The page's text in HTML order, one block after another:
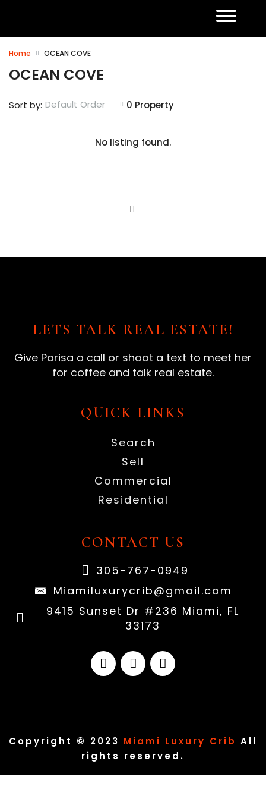
Home OCEAN COVE
OCEAN COVE
0 Property
Sort by: Default Order
No listing found.
LETS TALK REAL ESTATE!
Give Parisa a call or shoot a text to meet her
for coffee and talk real estate.
QUICK LINKS
Search
Sell
Commercial
Residential
CONTACT US
305-767-0949
Miamiluxurycrib@gmail.com
9415 Sunset Dr #236 Miami, FL
33173
Copyright © 2023 Miami Luxury Crib All
rights reserved.